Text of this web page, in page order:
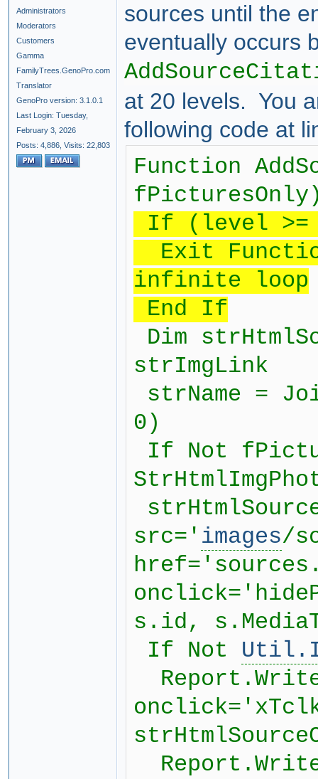
Administrators
Moderators
Customers
Gamma
FamilyTrees.GenoPro.com
Translator
GenoPro version: 3.1.0.1
Last Login: Tuesday,
February 3, 2026
Posts: 4,886, Visits: 22,803
sources until the
eventually occurs
at 20 levels. You
following code at
Function
If (level >=
Exit
infinite loop
End If
Dim
strImgLink
strName =
0)
If Not
src=' images/
s.id,
If Not